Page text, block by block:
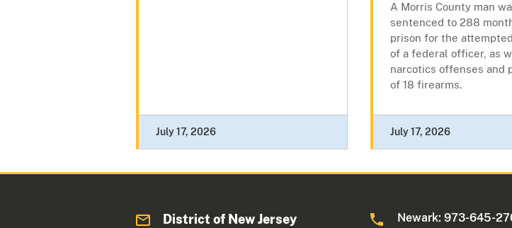
July 17, 2026
A Morris County man
sentenced to 288
prison for the
of a federal officer, as
narcotics offenses and
of 18 firearms.
July 17, 2026
District of New Jersey
Newark: 973-645-